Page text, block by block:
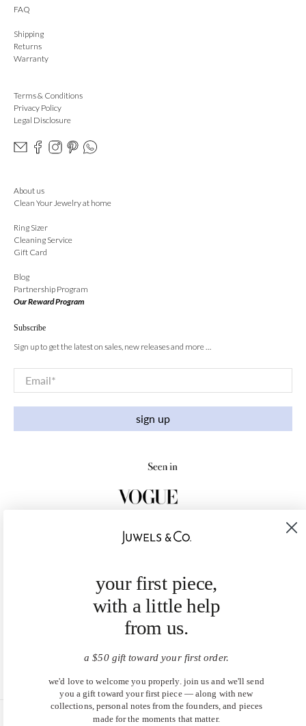
FAQ
Shipping
Returns
Warranty
Terms & Conditions
Privacy Policy
Legal Disclosure
About us
Clean Your Jewelry at home
Ring Sizer
Cleaning Service
Gift Card
Blog
Partnership Program
Our Reward Program
Subscribe
Sign up to get the latest on sales, new releases and more …
Email*
sign up
your first piece,
with a little help
from us.
a $50 gift toward your first order.
we'd love to welcome you properly. join us and we'll send
you a gift toward your first piece — along with new
collections, personal notes from the founders, and pieces
made for the moments that matter.